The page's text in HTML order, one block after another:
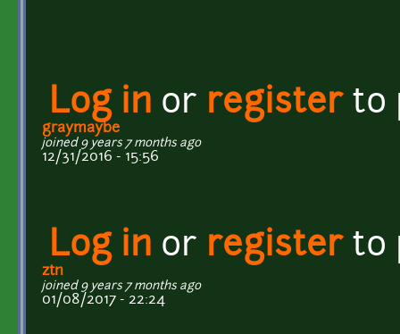
Log in or registerto
graymaybe
joined 9 years 7 months ago
12/31/2016 - 15:56
Log in or registerto
ztn
joined 9 years 7 months ago
01/08/2017 - 22:24